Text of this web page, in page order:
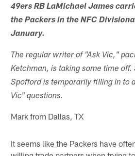
49ers RB LaMichael James
the Packers in the NFC
January.
The regular writer of "Ask Vic,"
Ketchman, is taking some time
Spofford is temporarily filling in to
Vic" questions.
Mark from Dallas, TX
It seems like the Packers have